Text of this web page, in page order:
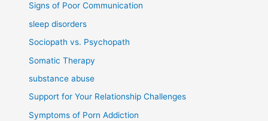
Signs of Poor Communication
sleep disorders
Sociopath vs. Psychopath
Somatic Therapy
substance abuse
Support for Your Relationship Challenges
Symptoms of Porn Addiction